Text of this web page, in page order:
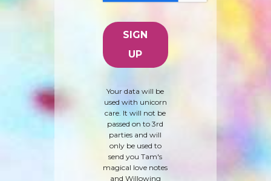
Your data will be
used with unicorn
care. It will not be
passed on to 3rd
parties and will
only be used to
send you Tam's
magical love notes
and Willowing